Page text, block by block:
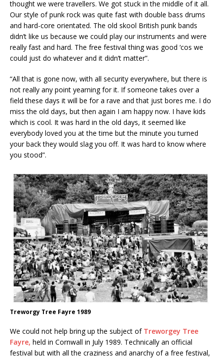
thought we were travellers. We got stuck in the middle of it all.
Our style of punk rock was quite fast with double bass drums
and hard-core orientated. The old skool British punk bands
didn’t like us because we could play our instruments and were
really fast and hard. The free festival thing was good ‘cos we
could just do whatever and it didn’t matter”.
“All that is gone now, with all security everywhere, but there is
not really any point yearning for it. If someone takes over a
field these days it will be for a rave and that just bores me. I do
miss the old days, but then again I am happy now. I have kids
which is cool. It was hard in the old days, it seemed like
everybody loved you at the time but the minute you turned
your back they would slag you off. It was hard to know where
you stood”.
Treworgy Tree Fayre 1989
We could not help bring up the subject of Treworgey Tree
Fayre, held in Cornwall in July 1989. Technically an official
festival but with all the craziness and anarchy of a free festival,